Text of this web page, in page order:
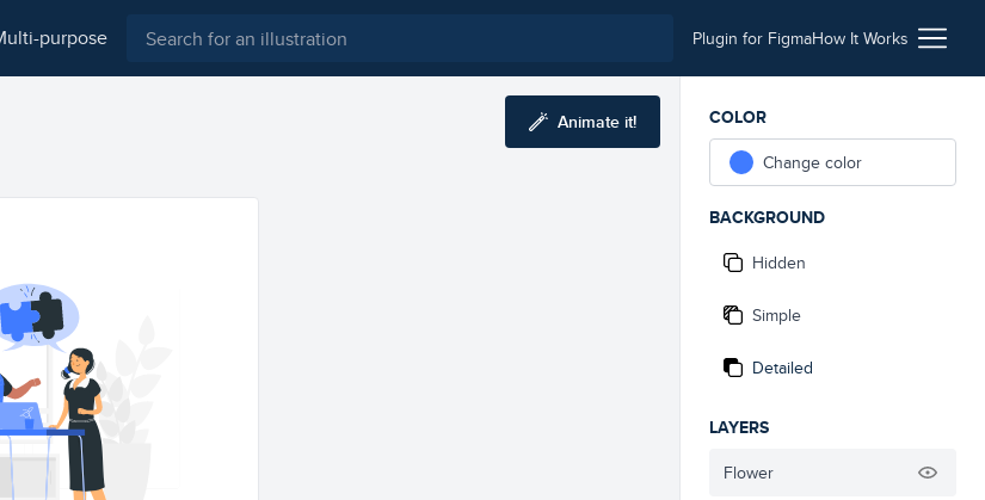
multi-purpose Plugin for FigmaHow It Works
Animate it!
COLOR
Change color
BACKGROUND
Hidden
Simple
Detailed
LAYERS
Flower